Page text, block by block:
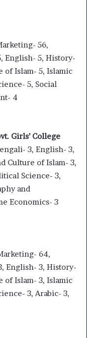
56,
English- 5, History-
of Islam- 5, Islamic
5, Social
4
Girls’ College
3, English- 3,
Culture of Islam- 3,
Science- 3,
and
Economics- 3
64,
English- 3, History-
of Islam- 3, Islamic
3, Arabic- 3,